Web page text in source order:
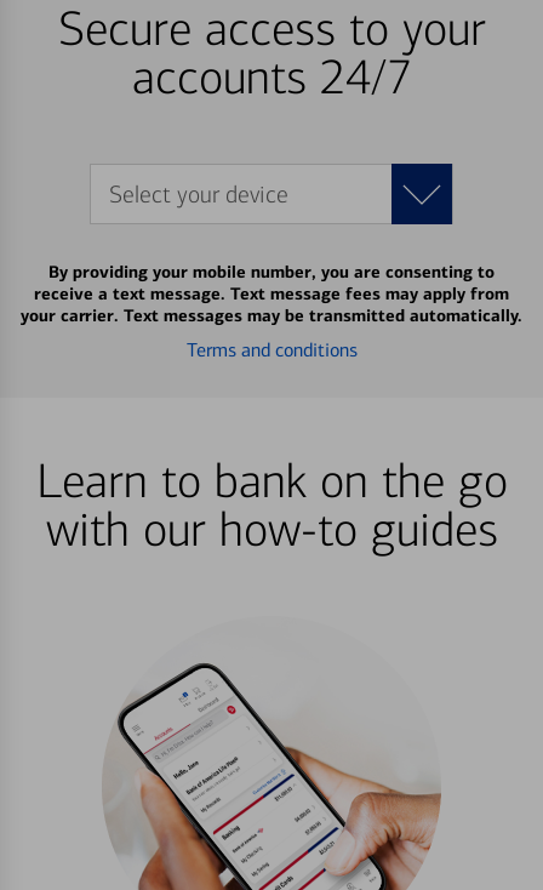
Secure access to your
accounts 24/7
Select your device
By providing your mobile number, you are consenting to
receive a text message. Text message fees may apply from
your carrier. Text messages may be transmitted automatically.
Terms and conditions
Learn to bank on the go
with our how-to guides